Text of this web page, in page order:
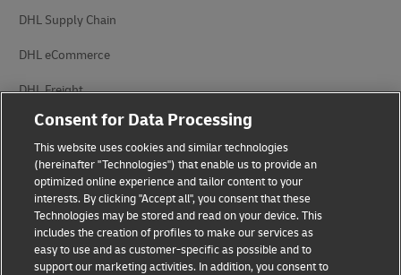
DHL Supply Chain
DHL eCommerce
DHL Freight
Privacy Notice Legal Notice
Accessibility Cookie Settings
Consent for Data Processing
This website uses cookies and similar technologies
(hereinafter "Technologies") that enable us to provide an
optimized online experience and tailor content to your
interests. By clicking "Accept all", you consent that these
Technologies may be stored and read on your device. This
includes the creation of profiles to make our services as
easy to use and as customer-specific as possible and to
support our marketing activities. In addition, you consent to